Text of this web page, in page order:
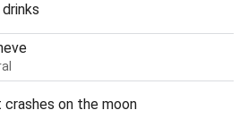
on the moon